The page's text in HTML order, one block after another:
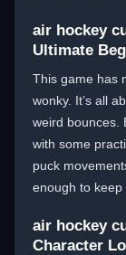
air hockey
Ultimate
This game has
wonky. It’s all
weird bounces.
with some
puck
enough to keep
air hockey
Character